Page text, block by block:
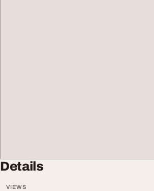
Details
VIEWS